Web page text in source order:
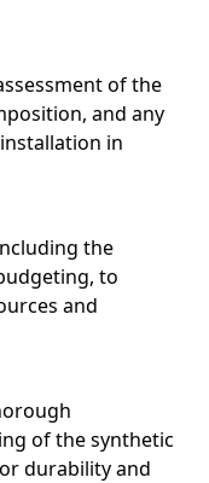
of the
and any
in
the
to
and
of the synthetic
durability and